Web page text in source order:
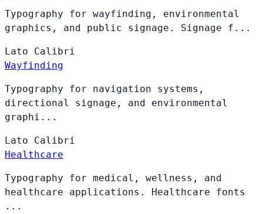
Typography for wayfinding, environmental
graphics, and public signage. Signage f...
Lato Calibri
Wayfinding
Typography for navigation systems,
directional signage, and environmental
graphi...
Lato Calibri
Healthcare
Typography for medical, wellness, and
healthcare applications. Healthcare fonts
...